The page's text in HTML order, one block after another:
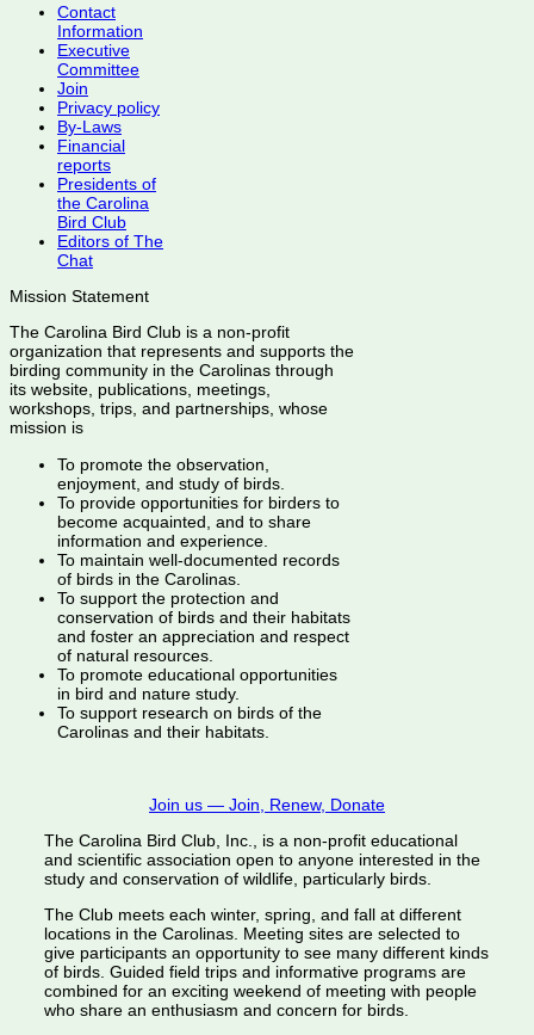
Contact
Information
Executive
Committee
Join
Privacy policy
By-Laws
Financial
reports
Presidents of
the Carolina
Bird Club
Editors of The
Chat
Mission Statement
The Carolina Bird Club is a non-profit
organization that represents and supports the
birding community in the Carolinas through
its website, publications, meetings,
workshops, trips, and partnerships, whose
mission is
To promote the observation,
enjoyment, and study of birds.
To provide opportunities for birders to
become acquainted, and to share
information and experience.
To maintain well-documented records
of birds in the Carolinas.
To support the protection and
conservation of birds and their habitats
and foster an appreciation and respect
of natural resources.
To promote educational opportunities
in bird and nature study.
To support research on birds of the
Carolinas and their habitats.
Join us — Join, Renew, Donate
The Carolina Bird Club, Inc., is a non-profit educational
and scientific association open to anyone interested in the
study and conservation of wildlife, particularly birds.
The Club meets each winter, spring, and fall at different
locations in the Carolinas. Meeting sites are selected to
give participants an opportunity to see many different kinds
of birds. Guided field trips and informative programs are
combined for an exciting weekend of meeting with people
who share an enthusiasm and concern for birds.